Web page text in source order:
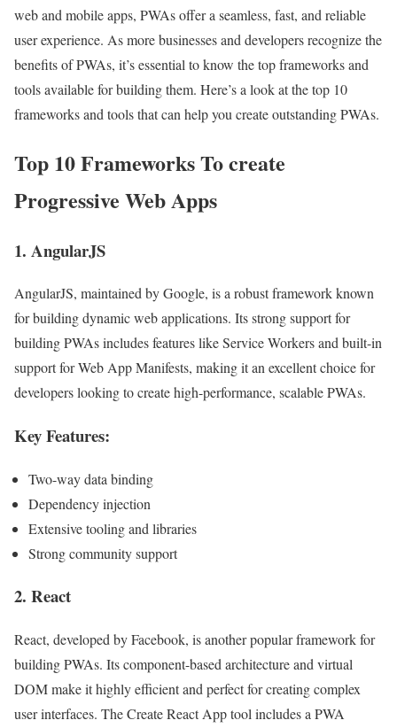
web and mobile apps, PWAs offer a seamless, fast, and reliable
user experience. As more businesses and developers recognize the
benefits of PWAs, it’s essential to know the top frameworks and
tools available for building them. Here’s a look at the top 10
frameworks and tools that can help you create outstanding PWAs.
Top 10 Frameworks To create
Progressive Web Apps
1. AngularJS
AngularJS, maintained by Google, is a robust framework known
for building dynamic web applications. Its strong support for
building PWAs includes features like Service Workers and built-in
support for Web App Manifests, making it an excellent choice for
developers looking to create high-performance, scalable PWAs.
Key Features:
Two-way data binding
Dependency injection
Extensive tooling and libraries
Strong community support
2. React
React, developed by Facebook, is another popular framework for
building PWAs. Its component-based architecture and virtual
DOM make it highly efficient and perfect for creating complex
user interfaces. The Create React App tool includes a PWA